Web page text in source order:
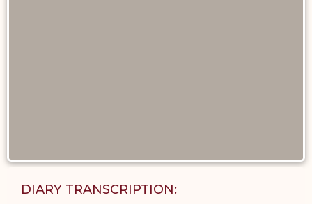
DIARY TRANSCRIPTION: